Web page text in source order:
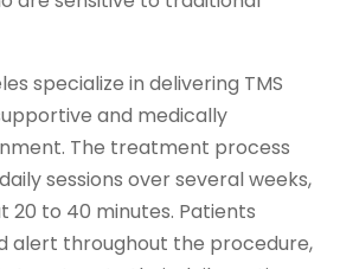
specialize in delivering TMS
and medically
The treatment process
sessions over several weeks,
20 to 40 minutes. Patients
alert throughout the procedure,